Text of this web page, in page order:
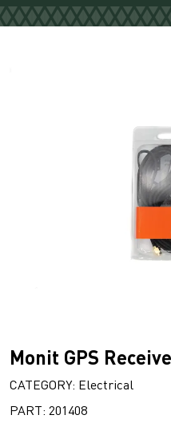
Monit GPS
CATEGORY: Electrical
PART: 201408